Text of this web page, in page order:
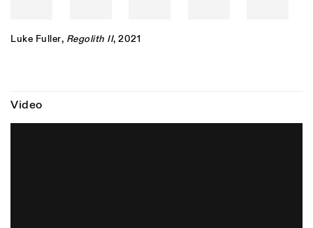
Luke Fuller, Regolith II, 2021
Video